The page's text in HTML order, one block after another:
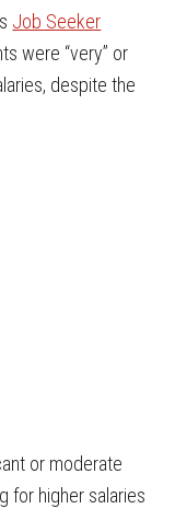
Job Seeker
were “very” or
despite the
or moderate
for higher salaries